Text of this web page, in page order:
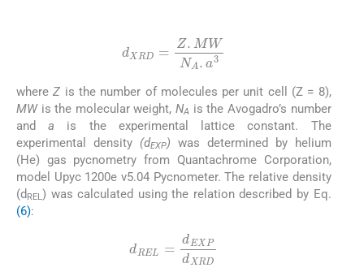
XRD=Z.MWNA.
whereZ is the number of molecules per unit cell (Z = 8),
MWis the molecular weight,NA is the Avogadro’s number
anda is the experimental lattice constant. The
experimental density (dEXP) was determined by helium
(He) gas pycnometry from Quantachrome Corporation,
model Upyc 1200e v5.04 Pycnometer. The relative density
(d REL) was calculated using the relation described by Eq.
(6):
REL=dEXPdXRD